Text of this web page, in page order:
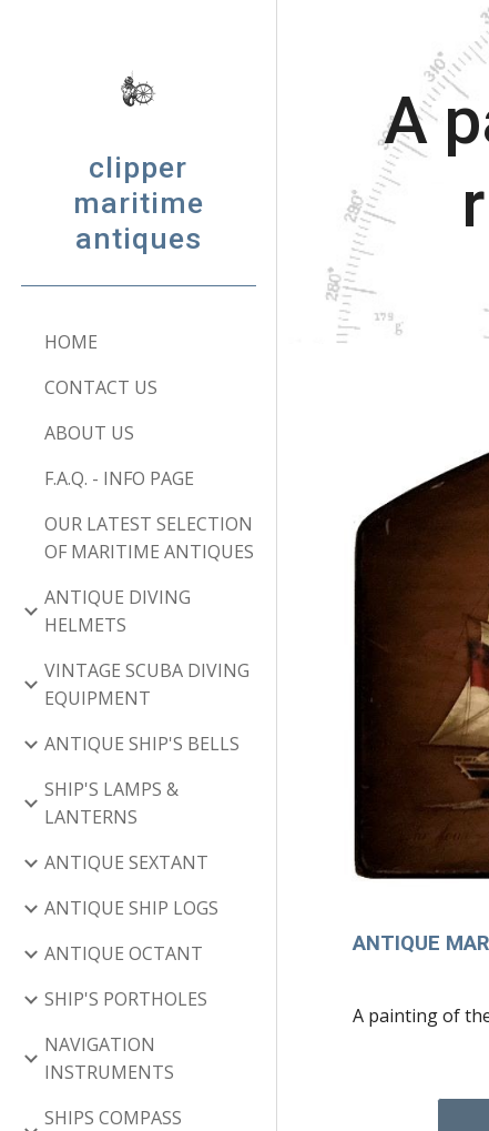
clipper
maritime
antiques
HOME
CONTACT US
ABOUT US
F.A.Q. - INFO PAGE
OUR LATEST SELECTION
OF MARITIME ANTIQUES
ANTIQUE DIVING
HELMETS
VINTAGE SCUBA DIVING
EQUIPMENT
ANTIQUE SHIP'S BELLS
SHIP'S LAMPS &
LANTERNS
ANTIQUE SEXTANT
ANTIQUE SHIP LOGS
ANTIQUE OCTANT
SHIP'S PORTHOLES
NAVIGATION
INSTRUMENTS
SHIPS COMPASS
A
ANTIQUE
A painting of